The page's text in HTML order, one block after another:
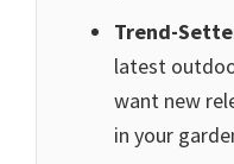
Trend-
latest
want new
in your